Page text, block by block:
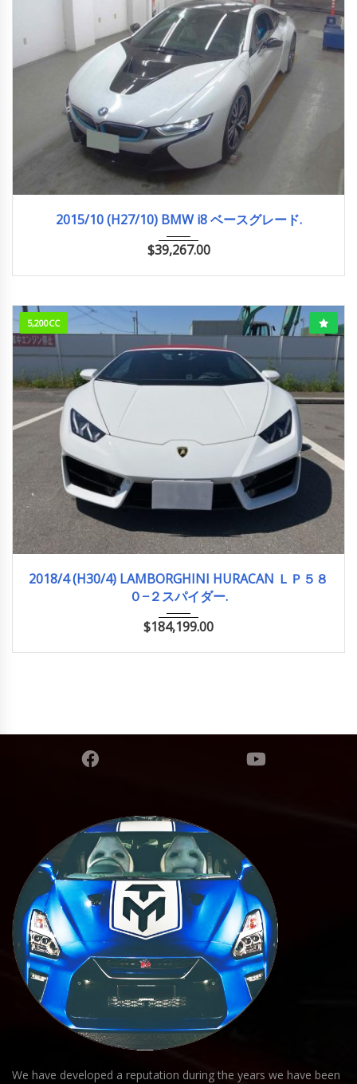
2015/10 (H27/10) BMW i8 ベースグレード.
$39,267.00
5,200CC
2018/4 (H30/4) LAMBORGHINI HURACAN ＬＰ５８
０−２スパイダー.
$184,199.00
We have developed a reputation during the years we have been